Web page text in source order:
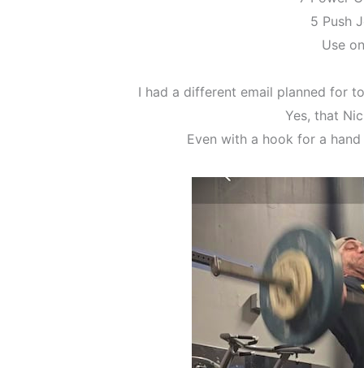
5 Push
Use
I had a different email planned for
Yes, that
Even with a hook for a hand